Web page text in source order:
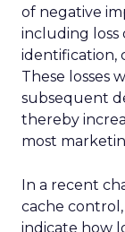
of negative
including loss
identification,
These losses
subsequent
thereby
most
In a recent
cache
indicate how